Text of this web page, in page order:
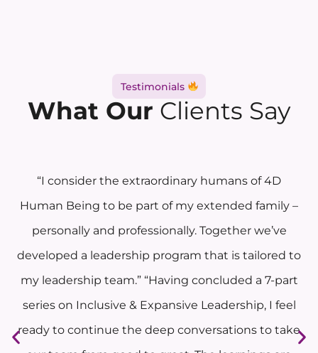
Testimonials
What Our Clients Say
“I consider the extraordinary humans of 4D
Human Being to be part of my extended family –
personally and professionally. Together we’ve
developed a leadership program that is tailored to
my leadership team.” “Having concluded a 7-part
series on Inclusive & Expansive Leadership, I feel
ready to continue the deep conversations to take